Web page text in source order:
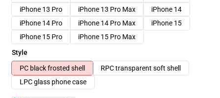
iPhone 13 Pro
iPhone 13 Pro Max
iPhone 14
iPhone 14 Pro
iPhone 14 Pro Max
iPhone 15
iPhone 15 Pro
iPhone 15 Pro Max
Style
PC black frosted shell
RPC transparent soft shell
LPC glass phone case